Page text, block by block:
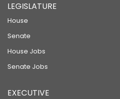
LEGISLATURE
House
Senate
House Jobs
Senate Jobs
EXECUTIVE